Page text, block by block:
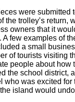
were submitted
the trolley’s return,
owners that it
A few examples of
a small
of tourists visiting
people about how
the school district,
who was excited for
island would